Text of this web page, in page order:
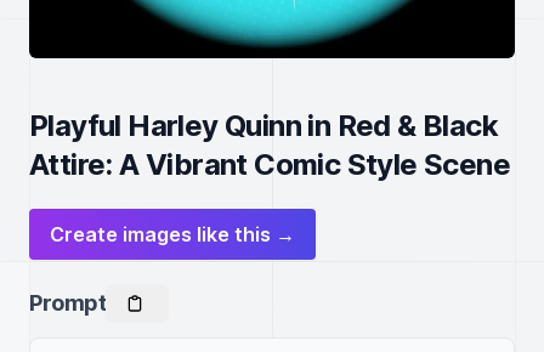
Playful Harley Quinn in Red & Black
Attire: A Vibrant Comic Style Scene
Create images like this →
Prompt